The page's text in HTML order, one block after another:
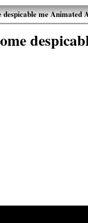
despicable me